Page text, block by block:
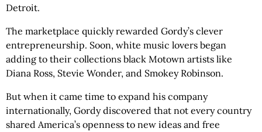
Detroit.
The marketplace quickly rewarded Gordy’s clever
entrepreneurship. Soon, white music lovers began
adding to their collections black Motown artists like
Diana Ross, Stevie Wonder, and Smokey Robinson.
But when it came time to expand his company
internationally, Gordy discovered that not every country
shared America’s openness to new ideas and free